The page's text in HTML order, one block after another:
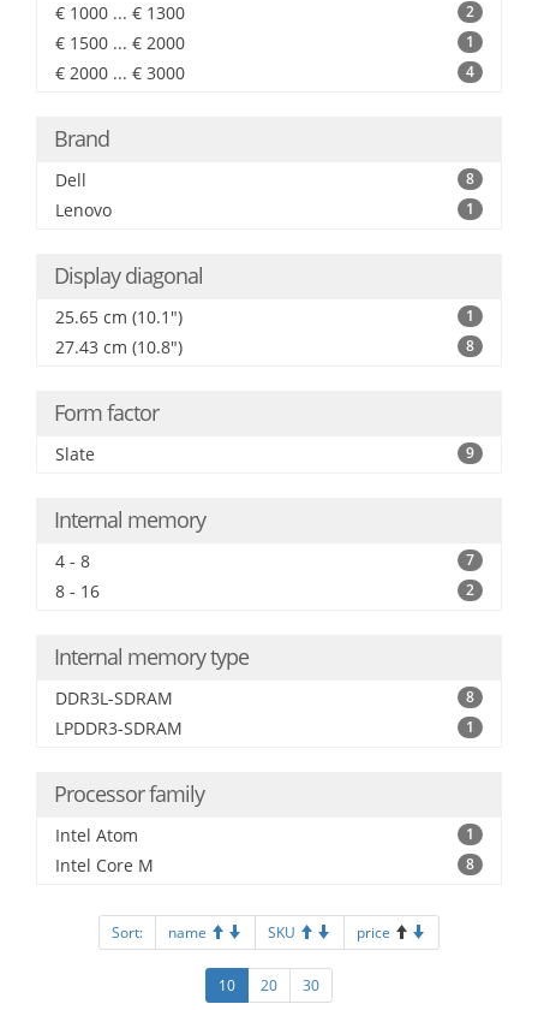
€ 1000 ... € 1300 2
€ 1500 ... € 2000 1
€ 2000 ... € 3000 4
Brand
Dell 8
Lenovo 1
Display diagonal
25.65 cm (10.1") 1
27.43 cm (10.8") 8
Form factor
Slate 9
Internal memory
4 - 8 7
8 - 16 2
Internal memory type
DDR3L-SDRAM 8
LPDDR3-SDRAM 1
Processor family
Intel Atom 1
Intel Core M 8
Sort: name SKU price
10 20 30